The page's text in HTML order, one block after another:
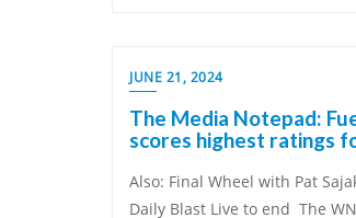
JUNE 21, 2024
The Media Notepad:
scores highest ratings
Also: Final Wheel with Pat
Daily Blast Live to end The